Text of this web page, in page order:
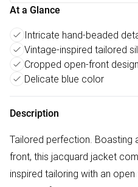
At a Glance
Intricate hand-beaded
Vintage-inspired tailored
Cropped open-front design
Delicate blue color
Description
Tailored perfection. Boasting
front, this jacquard jacket
inspired tailoring with an